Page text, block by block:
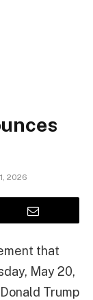
2026
that
May 20,
Trump